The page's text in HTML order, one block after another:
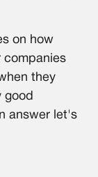
on how
companies
they
good
answer let's